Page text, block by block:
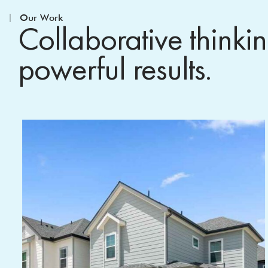
Our Work
Collaborative
powerful results.